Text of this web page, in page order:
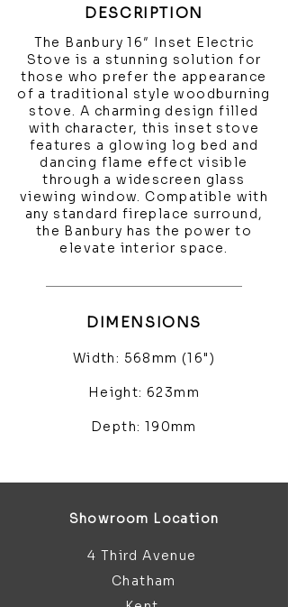
DESCRIPTION
The Banbury 16″ Inset Electric
Stove is a stunning solution for
those who prefer the appearance
of a traditional style woodburning
stove. A charming design filled
with character, this inset stove
features a glowing log bed and
dancing flame effect visible
through a widescreen glass
viewing window. Compatible with
any standard fireplace surround,
the Banbury has the power to
elevate interior space.
DIMENSIONS
Width: 568mm (16")
Height: 623mm
Depth: 190mm
Showroom Location
4 Third Avenue
Chatham